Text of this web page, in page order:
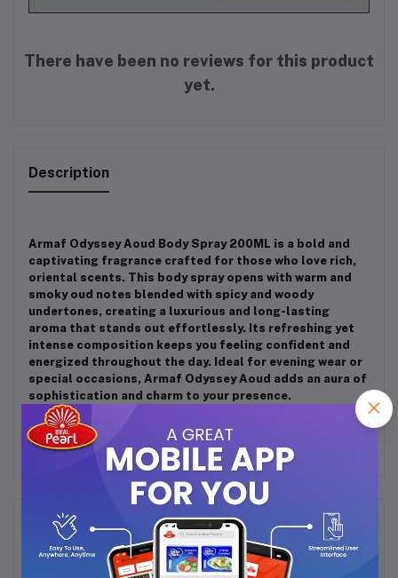
There have been no reviews for this product
yet.
Description
Armaf Odyssey Aoud Body Spray 200ML is a bold and
captivating fragrance crafted for those who love rich,
oriental scents. This body spray opens with warm and
smoky oud notes blended with spicy and woody
undertones, creating a luxurious and long-lasting
aroma that stands out effortlessly. Its refreshing yet
intense composition keeps you feeling confident and
energized throughout the day. Ideal for evening wear or
special occasions, Armaf Odyssey Aoud adds an aura of
sophistication and charm to your presence.
Frequently Bought Products